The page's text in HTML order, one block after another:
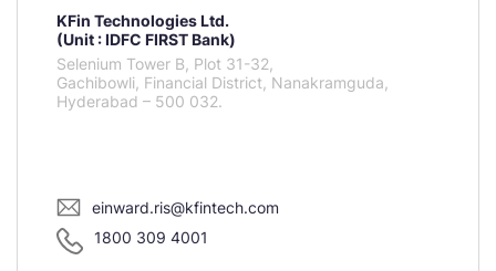
KFin Technologies Ltd.
(Unit : IDFC FIRST Bank)
Selenium Tower B, Plot 31-32,
Gachibowli, Financial District, Nanakramguda,
Hyderabad – 500 032.
einward.ris@kfintech.com
1800 309 4001